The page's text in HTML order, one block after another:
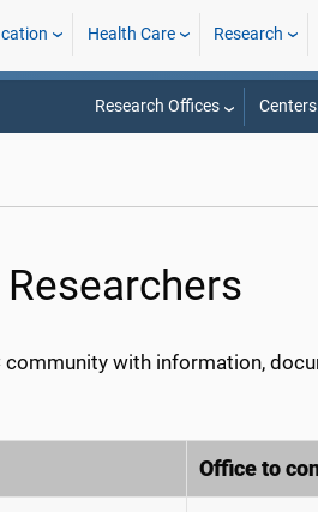
Health Care Research
Research Offices
community with information,
Office to